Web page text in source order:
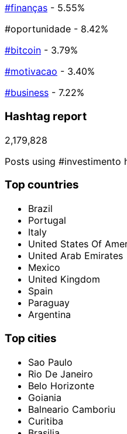
#finanças - 5.55%
#oportunidade - 8.42%
#bitcoin - 3.79%
#motivacao - 3.40%
#business - 7.22%
Hashtag report
2,179,828
Posts using #investimento
Top countries
Brazil
Portugal
Italy
United States Of
United Arab Emirates
Mexico
United Kingdom
Spain
Paraguay
Argentina
Top cities
Sao Paulo
Rio De Janeiro
Belo Horizonte
Goiania
Balneario Camboriu
Curitiba